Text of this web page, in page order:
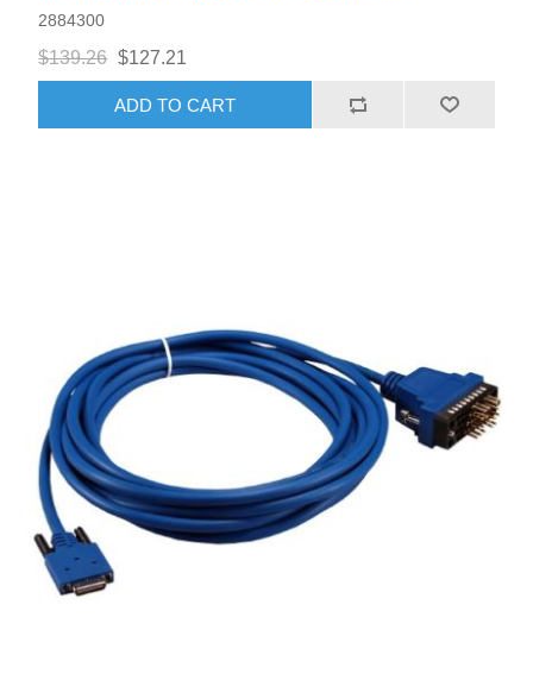
2884300
$139.26 $127.21
ADD TO CART